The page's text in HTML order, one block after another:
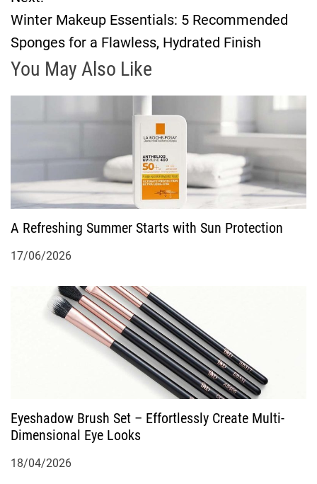
t
n
a
g
a
Winter Makeup Essentials: 5 Recommended
Sponges for a Flawless, Hydrated Finish
You May Also Like
A Refreshing Summer Starts with Sun Protection
17/06/2026
Eyeshadow Brush Set – Effortlessly Create Multi-
Dimensional Eye Looks
18/04/2026